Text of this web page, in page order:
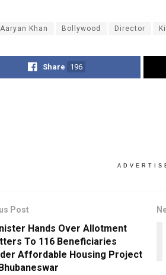
Aaryan Khan Bollywood Director
Share 196
Post
Hands Over Allotment
To 116 Beneficiaries
Affordable Housing Project